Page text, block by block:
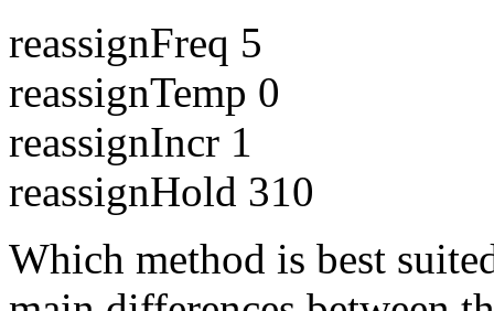
reassignFreq 5
reassignTemp 0
reassignIncr 1
reassignHold 310
Which method is best